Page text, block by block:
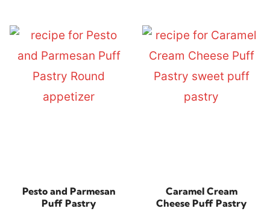
Pesto and Parmesan
Puff Pastry
Caramel Cream
Cheese Puff Pastry